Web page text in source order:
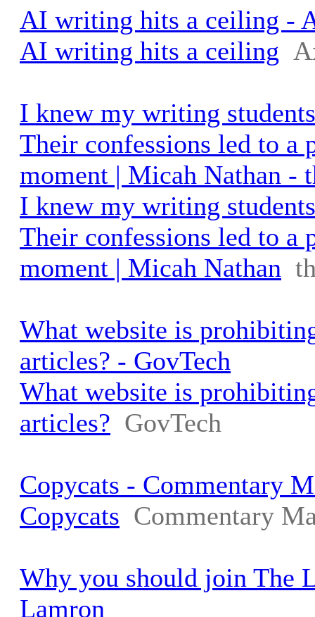
AI writing hits a ceiling -
AI writing hits a ceiling
I knew my writing
Their confessions led to a
moment | Micah Nathan -
I knew my writing
Their confessions led to a
moment | Micah Nathan
What website is
articles? - GovTech
What website is
articles? GovTech
Copycats - Commentary
Copycats Commentary
Why you should join The
Lamron